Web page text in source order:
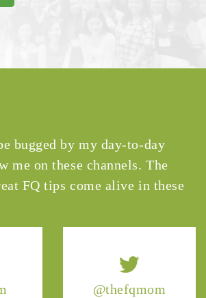
@thefqmom
bugged by my day-to-day
me on these channels. The
FQ tips come alive in these